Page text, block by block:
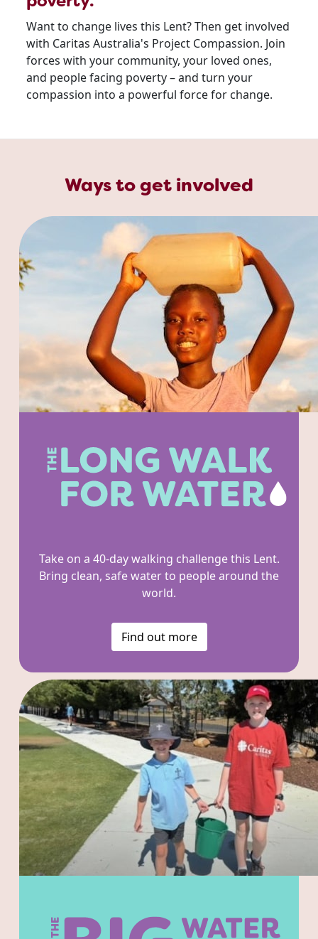
Want to change lives this Lent? Then get involved
with Caritas Australia's Project Compassion. Join
forces with your community, your loved ones,
and people facing poverty – and turn your
compassion into a powerful force for change.
Ways to get involved
Take on a 40-day walking challenge this Lent.
Bring clean, safe water to people around the
world.
Find out more